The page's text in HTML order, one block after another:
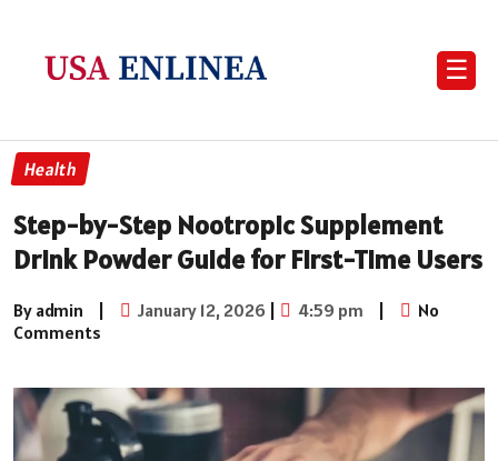
☰
Health
Step-by-Step Nootropic Supplement
Drink Powder Guide for First-Time Users
By admin | January 12, 2026 | 4:59 pm |
No
Comments